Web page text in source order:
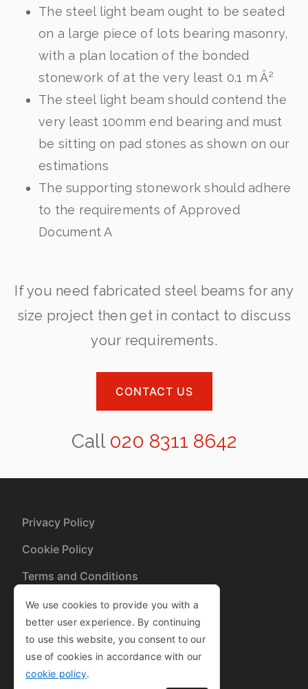
The steel light beam ought to be seated
on a large piece of lots bearing masonry,
with a plan location of the bonded
stonework of at the very least 0.1 m Â²
The steel light beam should contend the
very least 100mm end bearing and must
be sitting on pad stones as shown on our
estimations
The supporting stonework should adhere
to the requirements of Approved
Document A
If you need fabricated steel beams for any
size project then get in contact to discuss
your requirements.
CONTACT US
Call 020 8311 8642
Privacy Policy
Cookie Policy
Terms and Conditions
Sitemap
Copyright © 2013-2025
| Company Number 08460827
We use cookies to provide you with a
better user experience. By continuing
to use this website, you consent to our
use of cookies in accordance with our
cookie policy.